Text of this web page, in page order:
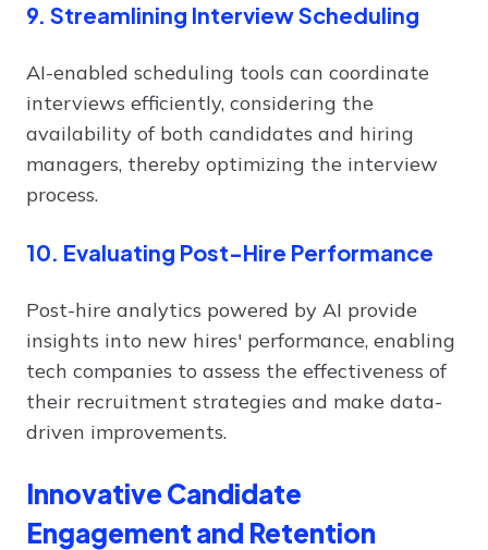
9. Streamlining Interview Scheduling
AI-enabled scheduling tools can coordinate
interviews efficiently, considering the
availability of both candidates and hiring
managers, thereby optimizing the interview
process.
10. Evaluating Post-Hire Performance
Post-hire analytics powered by AI provide
insights into new hires' performance, enabling
tech companies to assess the effectiveness of
their recruitment strategies and make data-
driven improvements.
Innovative Candidate
Engagement and Retention